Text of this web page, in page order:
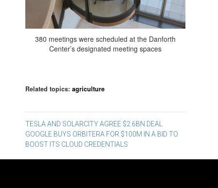
380 meetings were scheduled at the Danforth
Center’s designated meeting spaces
Related topics:agriculture
Post
navigation
TESLA AND SOLARCITY AGREE $2.6BN DEAL
GOOGLE BUYS ORBITERA FOR $100M IN A BID TO
BOOST ITS CLOUD CREDENTIALS